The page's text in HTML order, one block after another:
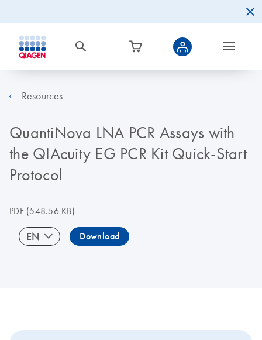
Resources
QuantiNova LNA PCR Assays with
the QIAcuity EG PCR Kit Quick-Start
Protocol
PDF(548.56 KB)
EN Download